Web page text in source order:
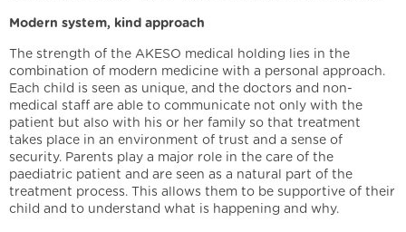
Modern system, kind approach
The strength of the AKESO medical holding lies in the
combination of modern medicine with a personal approach.
Each child is seen as unique, and the doctors and non-
medical staff are able to communicate not only with the
patient but also with his or her family so that treatment
takes place in an environment of trust and a sense of
security. Parents play a major role in the care of the
paediatric patient and are seen as a natural part of the
treatment process. This allows them to be supportive of their
child and to understand what is happening and why.